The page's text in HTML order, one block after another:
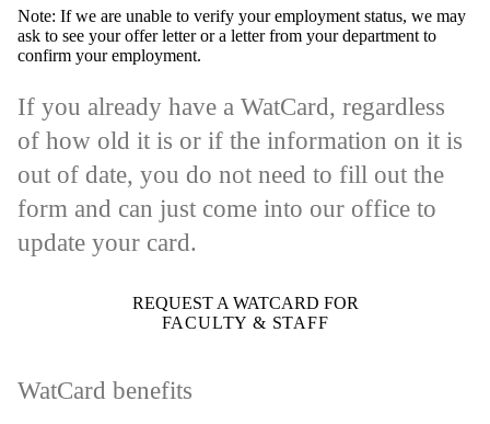
Note: If we are unable to verify your employment status, we may
ask to see your offer letter or a letter from your department to
confirm your employment.
If you already have a WatCard, regardless
of how old it is or if the information on it is
out of date, you do not need to fill out the
form and can just come into our office to
update your card.
REQUEST A WATCARD FOR
FACULTY & STAFF
WatCard benefits